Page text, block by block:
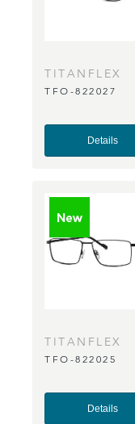
TITANFLEX
TFO-822027
Details
TITANFLEX
TFO-822025
Details